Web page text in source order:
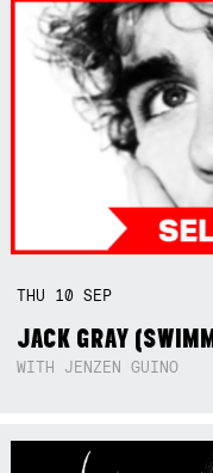
THU 10SEP
JACK GRAY
WITH JENZEN GUINO